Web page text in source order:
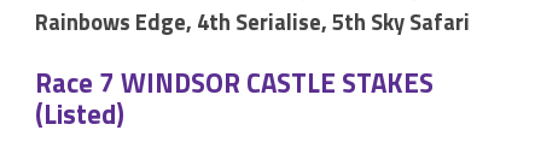
Rainbows Edge, 4th Serialise, 5th Sky Safari
Race 7 WINDSOR CASTLE STAKES
(Listed)